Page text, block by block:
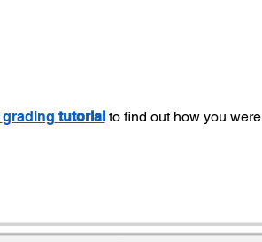
grading tutorialto find out how you were